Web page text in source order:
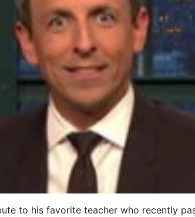
to his favorite teacher who recently